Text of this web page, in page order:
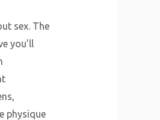
sex. The
you’ll
physique